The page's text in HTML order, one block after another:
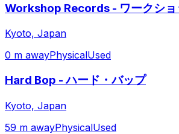
Workshop Records - ワークショ
Kyoto, Japan
0 m awayPhysicalUsed
Hard Bop - ハード・バップ
Kyoto, Japan
59 m awayPhysicalUsed